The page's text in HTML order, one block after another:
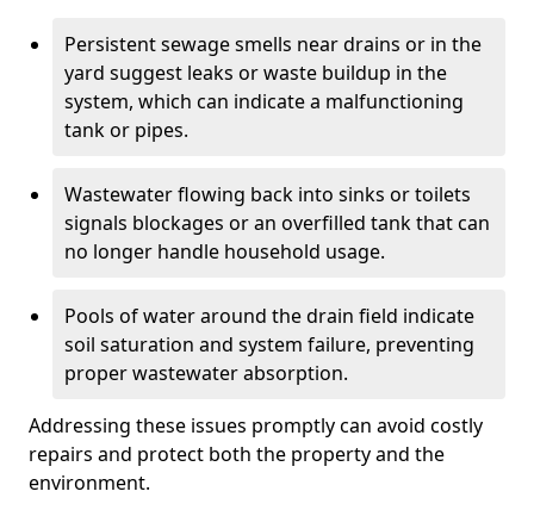
Persistent sewage smells near drains or in the
yard suggest leaks or waste buildup in the
system, which can indicate a malfunctioning
tank or pipes.
Wastewater flowing back into sinks or toilets
signals blockages or an overfilled tank that can
no longer handle household usage.
Pools of water around the drain field indicate
soil saturation and system failure, preventing
proper wastewater absorption.
Addressing these issues promptly can avoid costly
repairs and protect both the property and the
environment.